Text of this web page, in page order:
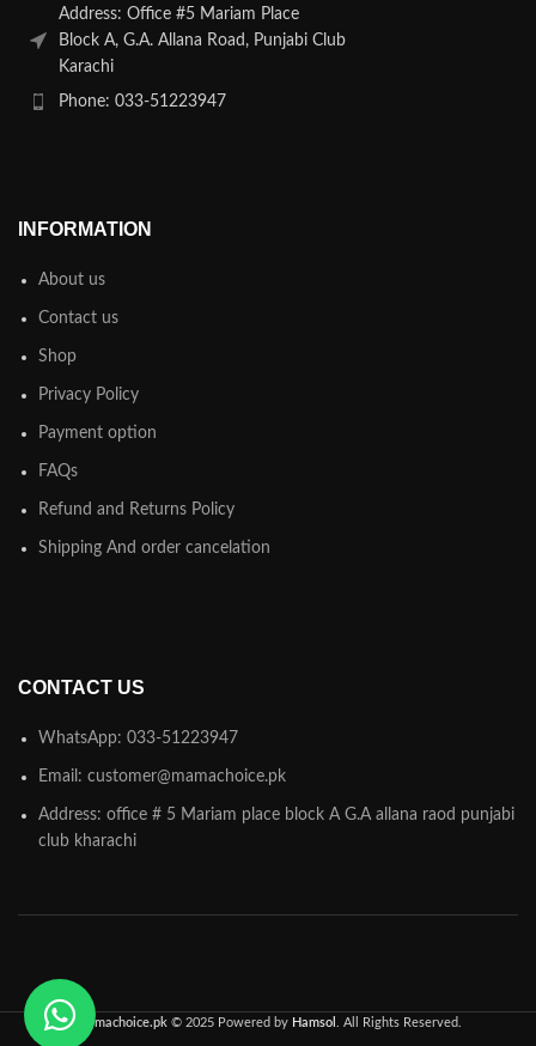
Address: Office #5 Mariam Place
Block A, G.A. Allana Road, Punjabi Club
Karachi
Phone: 033-51223947
INFORMATION
About us
Contact us
Shop
Privacy Policy
Payment option
FAQs
Refund and Returns Policy
Shipping And order cancelation
CONTACT US
WhatsApp: 033-51223947
Email: customer@mamachoice.pk
Address: office # 5 Mariam place block A G.A allana raod punjabi
club kharachi
Mamachoice.pk© 2025 Powered by Hamsol . All Rights Reserved.